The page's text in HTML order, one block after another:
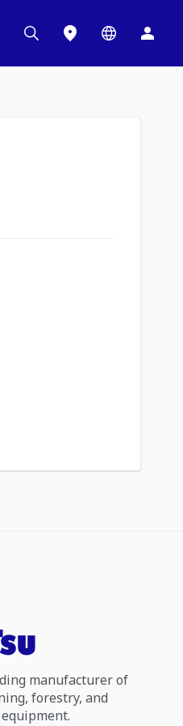
manufacturer of
forestry, and